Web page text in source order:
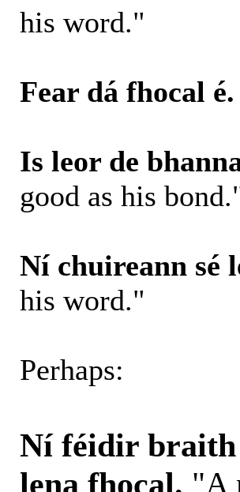
his word."
Fear dá fhocal é.
Is leor de
good as his
Ní chuireann sé
his word."
Perhaps:
Ní féidir braith
lena fhocal. "A